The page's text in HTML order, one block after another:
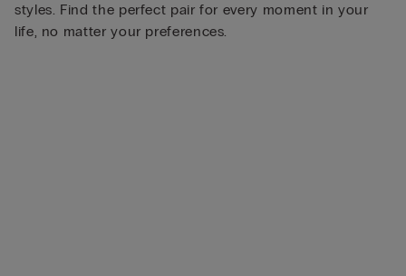
styles. Find the perfect pair for every moment in your
life, no matter your preferences.